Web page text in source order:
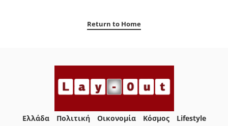
Return to Home
Ελλάδα Πολιτική Οικονομία Κόσμος
Lifestyle